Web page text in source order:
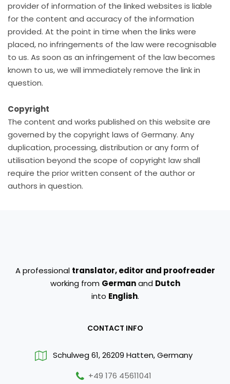
provider of information of the linked websites is liable
for the content and accuracy of the information
provided. At the point in time when the links were
placed, no infringements of the law were recognisable
to us. As soon as an infringement of the law becomes
known to us, we will immediately remove the link in
question.
Copyright
The content and works published on this website are
governed by the copyright laws of Germany. Any
duplication, processing, distribution or any form of
utilisation beyond the scope of copyright law shall
require the prior written consent of the author or
authors in question.
A professional translator, editor and proofreader
working from Germanand Dutch
into English.
CONTACT INFO
Schulweg 61, 26209 Hatten, Germany
+49 176 45611041